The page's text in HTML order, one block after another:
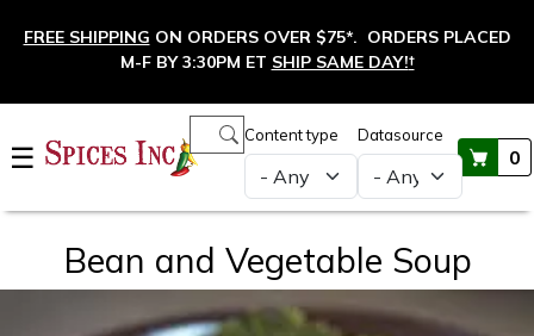
FREE SHIPPING ON ORDERS OVER $75*. ORDERS PLACED
M-F BY 3:30PM ET SHIP SAME DAY!†
☰
Content type Datasource
0
Main navigation
Bean and Vegetable Soup